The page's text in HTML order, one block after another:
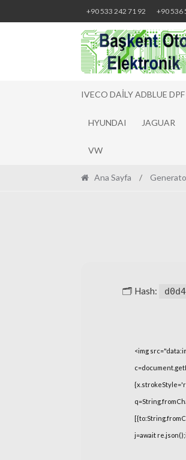
Skip
to
navigation
Skip
to
content
+90 533 242 71 92 +90 536
IVECO DAILY ADBLUE
HYUNDAI JAGUAR
VW
Ana Sayfa /
🗂 Hash:
<img
j=await